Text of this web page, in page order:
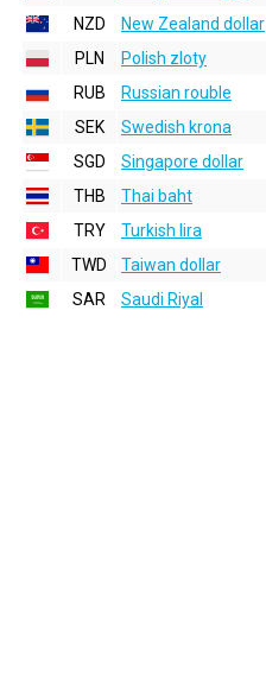
NZD
New Zealand dollar
PLN
Polish zloty
RUB
Russian rouble
SEK
Swedish krona
SGD
Singapore dollar
THB
Thai baht
TRY
Turkish lira
TWD
Taiwan dollar
SAR
Saudi Riyal